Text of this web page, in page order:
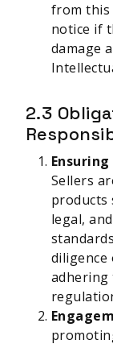
from this
notice if
damage
2.3
Sellers
products
legal,
diligence
adhering